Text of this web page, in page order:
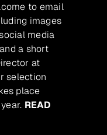
to email
images
media
a short
at
selection
place
READ